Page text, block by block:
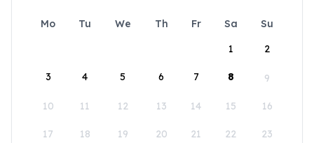
Mo Tu We Th Fr Sa
Su
1
2
3 4 5 6 7 8 9
10 11 12 13 14 15 16
17 18 19 20 21 22 23